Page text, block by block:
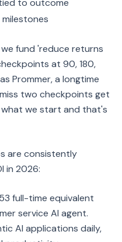
to outcome
fund 'reduce returns
at 90, 180,
Prommer, a longtime
two checkpoints get
what we start and that's
are consistently
in 2026:
full-time equivalent
service AI agent.
AI applications daily,